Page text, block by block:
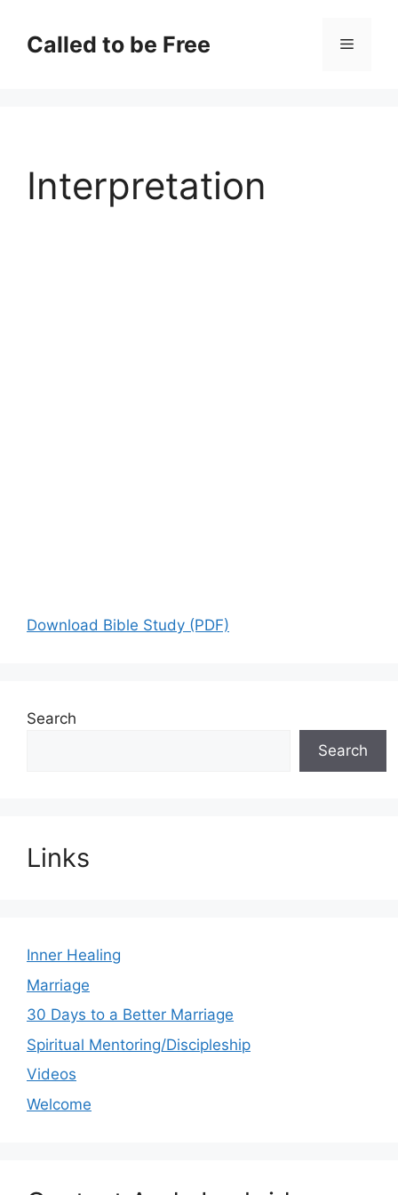
contentCalled to be Free Menu
Interpretation
Download Bible Study (PDF)
Search
Search
Links
Inner Healing
Marriage
30 Days to a Better Marriage
Spiritual Mentoring/Discipleship
Videos
Welcome